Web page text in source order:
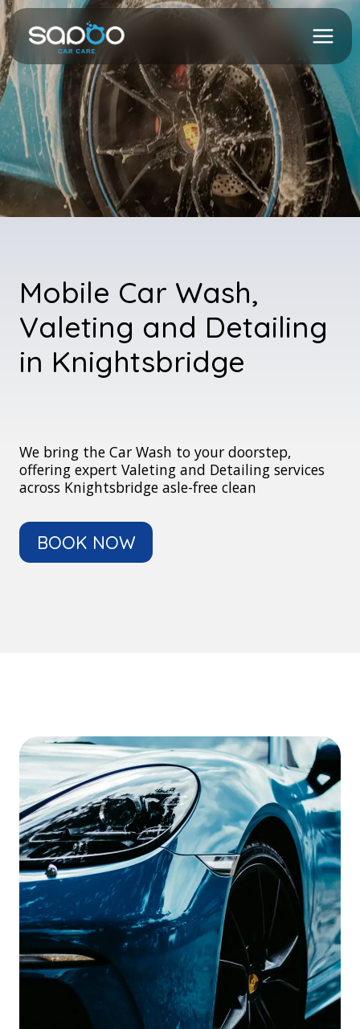
Skip
to
content
Mobile Car Wash,
Valeting and Detailing
in Knightsbridge
We bring the Car Wash to your doorstep,
offering expert Valeting and Detailing services
across Knightsbridge asle-free clean
BOOK NOW